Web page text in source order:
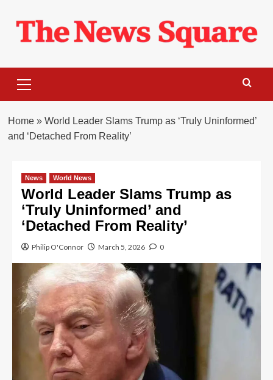
content
Menu
Home» World Leader Slams Trump as ‘Truly Uninformed’
and ‘Detached From Reality’
News World News
World Leader Slams Trump as
‘Truly Uninformed’ and
‘Detached From Reality’
Philip O'Connor March 5, 2026 0